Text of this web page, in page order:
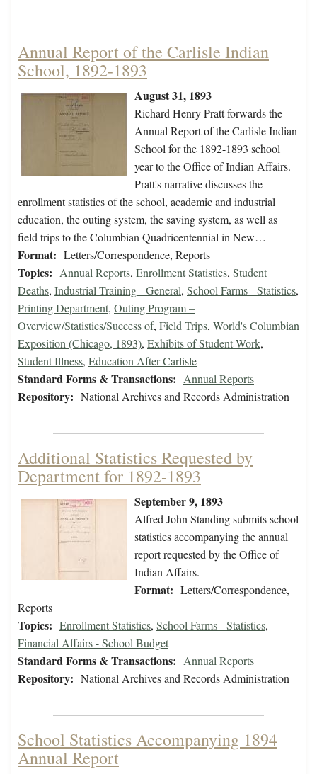
Annual Report of the Carlisle Indian
School, 1892-1893
August 31, 1893
Richard Henry Pratt forwards the
Annual Report of the Carlisle Indian
School for the 1892-1893 school
year to the Office of Indian Affairs.
Pratt's narrative discusses the
enrollment statistics of the school, academic and industrial
education, the outing system, the saving system, as well as
field trips to the Columbian Quadricentennial in New…
Format: Letters/Correspondence, Reports
Topics: Annual Reports, Enrollment Statistics, Student
Deaths, Industrial Training - General, School Farms - Statistics,
Printing Department, Outing Program –
Overview/Statistics/Success of, Field Trips, World's Columbian
Exposition (Chicago, 1893), Exhibits of Student Work,
Student Illness, Education After Carlisle
Standard Forms & Transactions: Annual Reports
Repository: National Archives and Records Administration
Additional Statistics Requested by
Department for 1892-1893
September 9, 1893
Alfred John Standing submits school
statistics accompanying the annual
report requested by the Office of
Indian Affairs.
Format: Letters/Correspondence,
Reports
Topics: Enrollment Statistics, School Farms - Statistics,
Financial Affairs - School Budget
Standard Forms & Transactions: Annual Reports
Repository: National Archives and Records Administration
School Statistics Accompanying 1894
Annual Report